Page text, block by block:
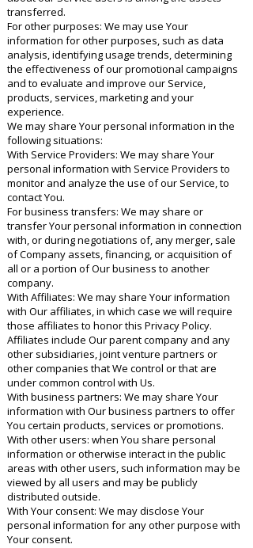
transferred.
For other purposes: We may use Your
information for other purposes, such as data
analysis, identifying usage trends, determining
the effectiveness of our promotional campaigns
and to evaluate and improve our Service,
products, services, marketing and your
experience.
We may share Your personal information in the
following situations:
With Service Providers: We may share Your
personal information with Service Providers to
monitor and analyze the use of our Service, to
contact You.
For business transfers: We may share or
transfer Your personal information in connection
with, or during negotiations of, any merger, sale
of Company assets, financing, or acquisition of
all or a portion of Our business to another
company.
With Affiliates: We may share Your information
with Our affiliates, in which case we will require
those affiliates to honor this Privacy Policy.
Affiliates include Our parent company and any
other subsidiaries, joint venture partners or
other companies that We control or that are
under common control with Us.
With business partners: We may share Your
information with Our business partners to offer
You certain products, services or promotions.
With other users: when You share personal
information or otherwise interact in the public
areas with other users, such information may be
viewed by all users and may be publicly
distributed outside.
With Your consent: We may disclose Your
personal information for any other purpose with
Your consent.